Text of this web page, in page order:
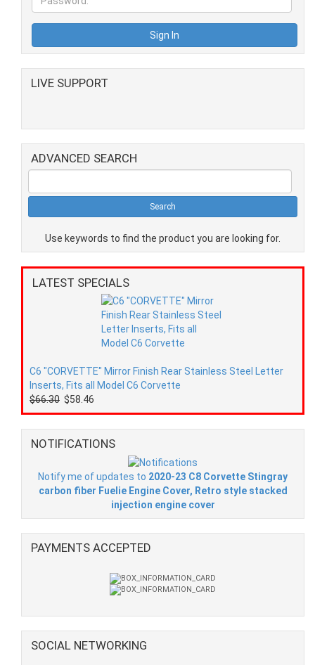
LIVE SUPPORT
ADVANCED SEARCH
Use keywords to find the product you are looking for.
LATEST SPECIALS
C6 "CORVETTE" Mirror Finish Rear Stainless Steel Letter
Inserts, Fits all Model C6 Corvette
$66.30 $58.46
NOTIFICATIONS
Notify me of updates to 2020-23 C8 Corvette Stingray
carbon fiber Fuelie Engine Cover, Retro style stacked
injection engine cover
PAYMENTS ACCEPTED
SOCIAL NETWORKING